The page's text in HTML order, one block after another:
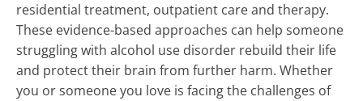
residential treatment, outpatient care and therapy.
These evidence-based approaches can help someone
struggling with alcohol use disorder rebuild their life
and protect their brain from further harm. Whether
you or someone you love is facing the challenges of